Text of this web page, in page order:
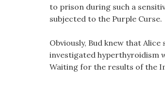
to prison during such a
subjected to the Purple Curse.
Obviously, Bud knew that
investigated hyperthyroidism
Waiting for the results of the